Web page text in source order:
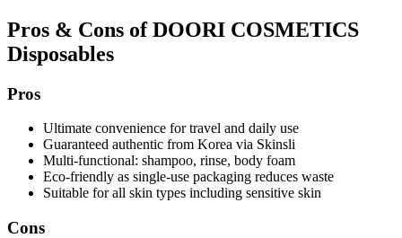
Pros & Cons of DOORI COSMETICS
Disposables
Pros
Ultimate convenience for travel and daily use
Guaranteed authentic from Korea via Skinsli
Multi-functional: shampoo, rinse, body foam
Eco-friendly as single-use packaging reduces waste
Suitable for all skin types including sensitive skin
Cons